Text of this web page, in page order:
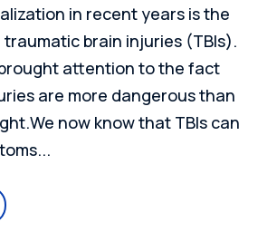
in recent years is the
brain injuries (TBIs).
attention to the fact
are more dangerous than
now know that TBIs can